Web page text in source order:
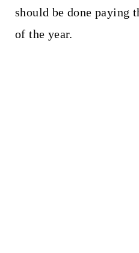
should be done paying
of the year.